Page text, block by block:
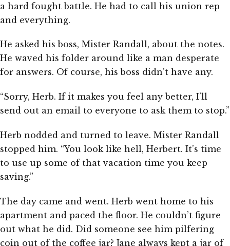
a hard fought battle. He had to call his union rep
and everything.
He asked his boss, Mister Randall, about the notes.
He waved his folder around like a man desperate
for answers. Of course, his boss didn’t have any.
“Sorry, Herb. If it makes you feel any better, I’ll
send out an email to everyone to ask them to stop.”
Herb nodded and turned to leave. Mister Randall
stopped him. “You look like hell, Herbert. It’s time
to use up some of that vacation time you keep
saving.”
The day came and went. Herb went home to his
apartment and paced the floor. He couldn’t figure
out what he did. Did someone see him pilfering
coin out of the coffee jar? Jane always kept a jar of